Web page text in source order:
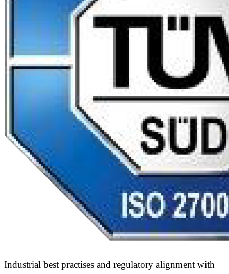
Industrial best practises and regulatory alignment with